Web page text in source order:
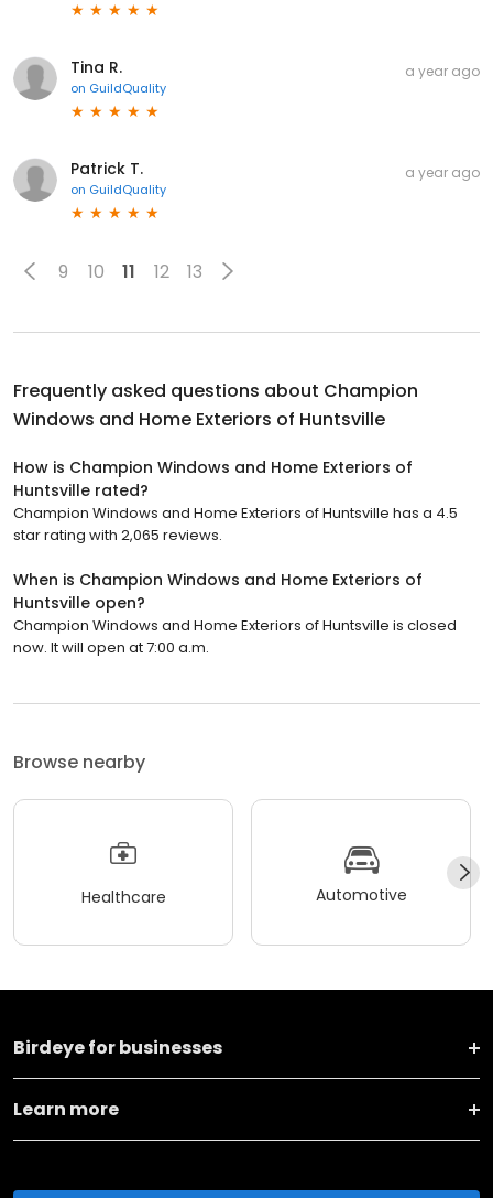
Tina R.
on GuildQuality
a year ago
Patrick T.
on GuildQuality
a year ago
9 10 11 12 13
Frequently asked questions about Champion
Windows and Home Exteriors of Huntsville
How is Champion Windows and Home Exteriors of
Huntsville rated?
Champion Windows and Home Exteriors of Huntsville has a 4.5
star rating with 2,065 reviews.
When is Champion Windows and Home Exteriors of
Huntsville open?
Champion Windows and Home Exteriors of Huntsville is closed
now. It will open at 7:00 a.m.
Browse nearby
Healthcare Automotive
Birdeye for businesses
Learn more